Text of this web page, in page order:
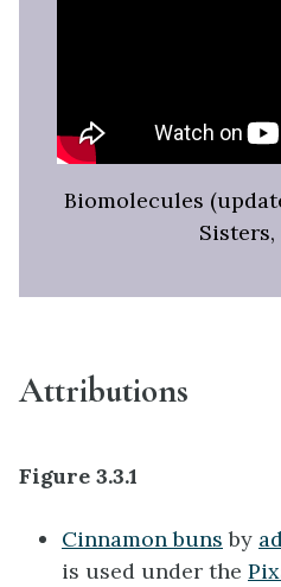
Biomolecules
Sisters,
Attributions
Figure 3.3.1
Cinnamon buns by
is used under the